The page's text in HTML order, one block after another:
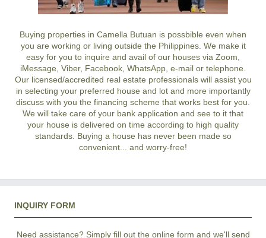
Buying properties in Camella Butuan is possbible even when
you are working or living outside the Philippines. We make it
easy for you to inquire and avail of our houses via Zoom,
iMessage, Viber, Facebook, WhatsApp, e-mail or telephone.
Our licensed/accredited real estate professionals will assist you
in selecting your preferred house and lotand more importantly
discuss with you the financing scheme that works best for you.
We will take care of your bank application and see to it that
your house is delivered on time according to high quality
standards. Buying a house has never been made so
convenient... and worry-free!
INQUIRY FORM
Need assistance? Simply fill out the online form and we'll send